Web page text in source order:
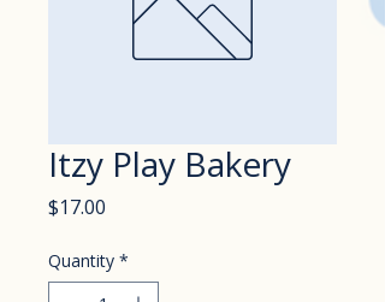
Itzy Play Bakery
$17.00
Quantity *